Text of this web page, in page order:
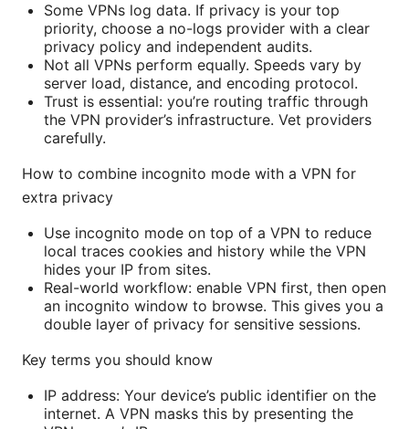
Some VPNs log data. If privacy is your top
priority, choose a no-logs provider with a clear
privacy policy and independent audits.
Not all VPNs perform equally. Speeds vary by
server load, distance, and encoding protocol.
Trust is essential: you’re routing traffic through
the VPN provider’s infrastructure. Vet providers
carefully.
How to combine incognito mode with a VPN for
extra privacy
Use incognito mode on top of a VPN to reduce
local traces cookies and history while the VPN
hides your IP from sites.
Real-world workflow: enable VPN first, then open
an incognito window to browse. This gives you a
double layer of privacy for sensitive sessions.
Key terms you should know
IP address: Your device’s public identifier on the
internet. A VPN masks this by presenting the